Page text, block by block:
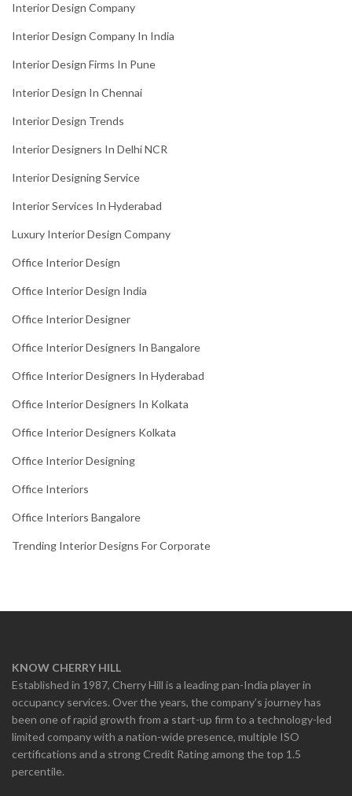
Interior Design Company
Interior Design Company In India
Interior Design Firms In Pune
Interior Design In Chennai
Interior Design Trends
Interior Designers In Delhi NCR
Interior Designing Service
Interior Services In Hyderabad
Luxury Interior Design Company
Office Interior Design
Office Interior Design India
Office Interior Designer
Office Interior Designers In Bangalore
Office Interior Designers In Hyderabad
Office Interior Designers In Kolkata
Office Interior Designers Kolkata
Office Interior Designing
Office Interiors
Office Interiors Bangalore
Trending Interior Designs For Corporate
KNOW CHERRY HILL
Established in 1987, Cherry Hill is a leading pan-India player in
occupancy services. Over the years, the company’s journey has
been one of rapid growth from a start-up firm to a technology-led
limited company with a nation-wide presence, multiple ISO
certifications and a strong Credit Rating among the top 1.5
percentile.